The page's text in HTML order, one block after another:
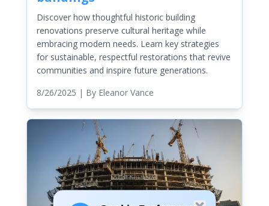
Discover how thoughtful historic building
renovations preserve cultural heritage while
embracing modern needs. Learn key strategies
for sustainable, respectful restorations that revive
communities and inspire future generations.
8/26/2025 | By Eleanor Vance